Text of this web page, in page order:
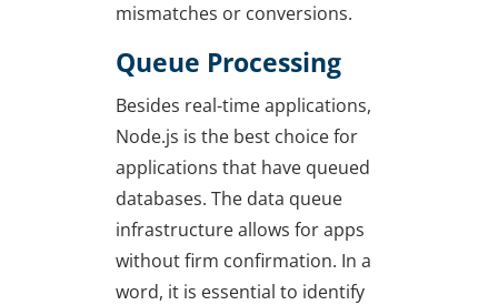
mismatches or conversions.
Queue Processing
Besides real-time applications,
Node.js is the best choice for
applications that have queued
databases. The data queue
infrastructure allows for apps
without firm confirmation. In a
word, it is essential to identify